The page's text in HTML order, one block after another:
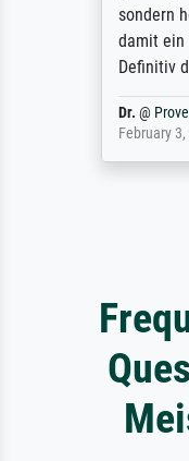
sondern
damit ein
Definitiv den
@
February 3,